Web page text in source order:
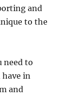
and
to the
need to
in
and